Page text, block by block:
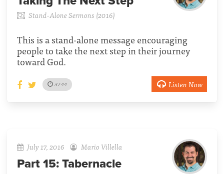
Stand-Alone Sermons (2016)
This is a stand-alone message encouraging
people to take the next step in their journey
toward God.
37:44 Listen Now
July 17, 2016 Mario Villella
Part 15: Tabernacle